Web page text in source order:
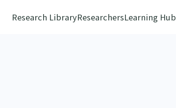
Research LibraryResearchersLearning Hub